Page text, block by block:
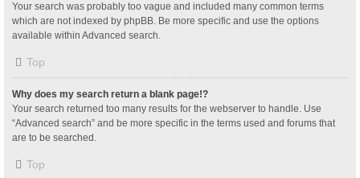
Your search was probably too vague and included many common terms
which are not indexed by phpBB. Be more specific and use the options
available within Advanced search.
Top
Why does my search return a blank page!?
Your search returned too many results for the webserver to handle. Use
“Advanced search” and be more specific in the terms used and forums that
are to be searched.
Top